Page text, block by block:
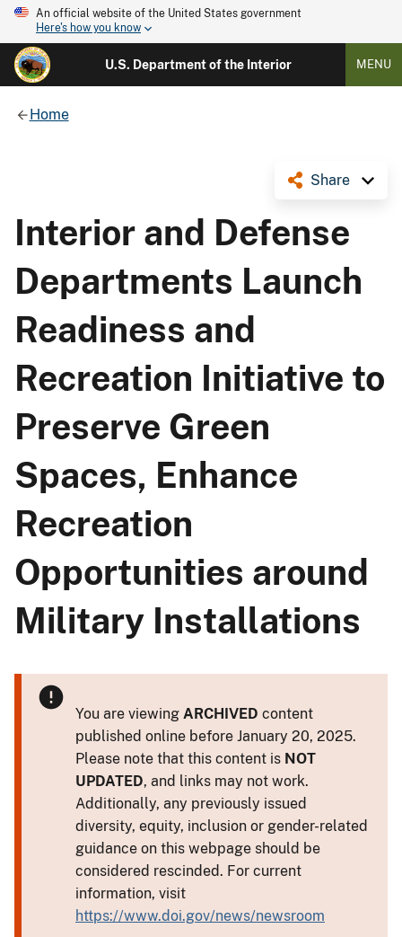
An official website of the United States government
Here's how you know
U.S. Department of the Interior MENU
Home
Share
Interior and Defense
Departments Launch
Readiness and
Recreation Initiative to
Preserve Green
Spaces, Enhance
Recreation
Opportunities around
Military Installations
You are viewing ARCHIVED content
published online before January 20, 2025.
Please note that this content is NOT
UPDATED, and links may not work.
Additionally, any previously issued
diversity, equity, inclusion or gender-related
guidance on this webpage should be
considered rescinded. For current
information, visit
https://www.doi.gov/news/newsroom